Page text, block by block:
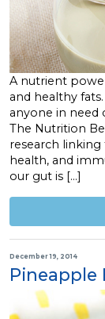
A nutrient
and healthy
anyone in need
The Nutrition
research
health, and
our gut is […]
December 19, 2014
Pineapple